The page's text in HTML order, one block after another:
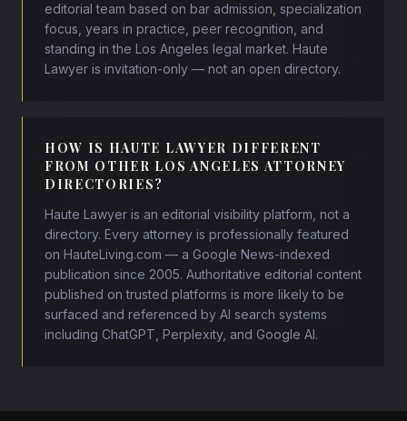
editorial team based on bar admission, specialization
focus, years in practice, peer recognition, and
standing in the Los Angeles legal market. Haute
Lawyer is invitation-only — not an open directory.
HOW IS HAUTE LAWYER DIFFERENT
FROM OTHER LOS ANGELES ATTORNEY
DIRECTORIES?
Haute Lawyer is an editorial visibility platform, not a
directory. Every attorney is professionally featured
on HauteLiving.com — a Google News-indexed
publication since 2005. Authoritative editorial content
published on trusted platforms is more likely to be
surfaced and referenced by AI search systems
including ChatGPT, Perplexity, and Google AI.